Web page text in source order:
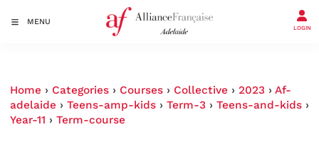
MENU
LOGIN
Home › Categories › Courses › Collective › 2023 › Af-
adelaide › Teens-amp-kids › Term-3 › Teens-and-kids ›
Year-11 › Term-course